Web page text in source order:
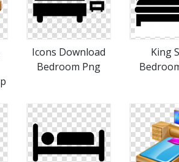
Icons Download
Bedroom Png
King